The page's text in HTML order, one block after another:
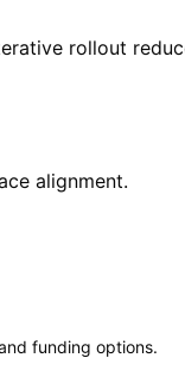
rollout
alignment.
funding options.